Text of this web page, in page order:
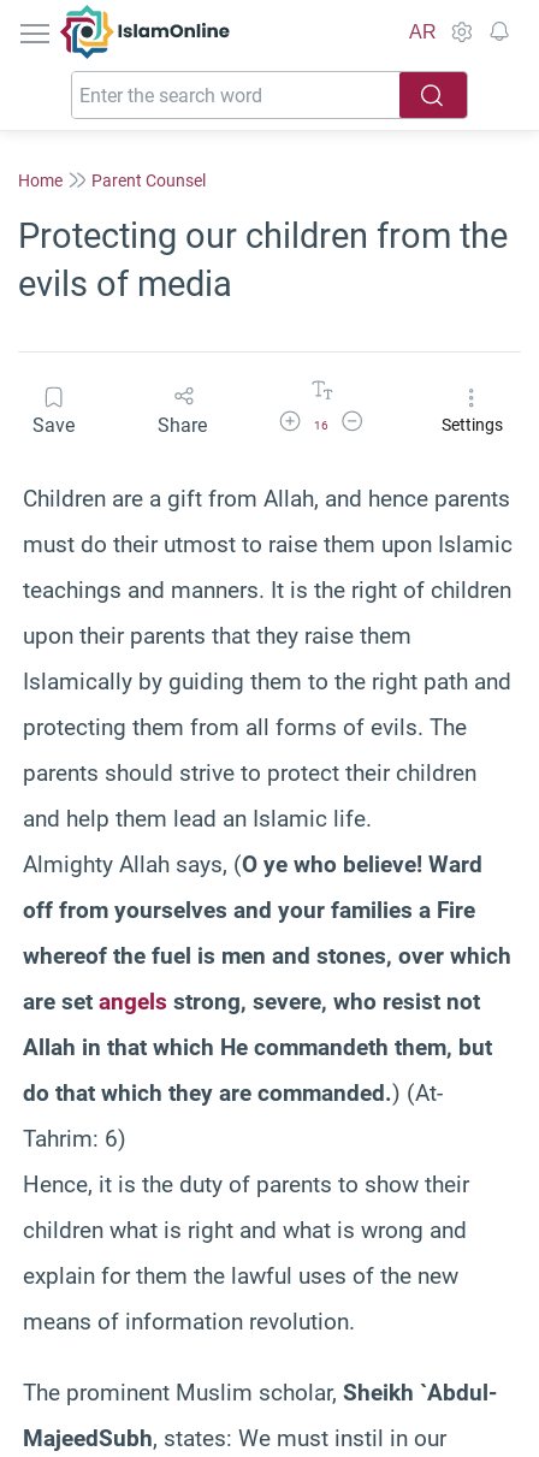
IslamOnline
AR
Home Parent Counsel
Protecting our children from the
evils of media
Save Share Increase Font Size
16
Decrease Font SizeSettings
Children are a gift from Allah, and hence parents
must do their utmost to raise them upon Islamic
teachings and manners. It is the right of children
upon their parents that they raise them
Islamically by guiding them to the right path and
protecting them from all forms of evils. The
parents should strive to protect their children
and help them lead an Islamic life.
Almighty Allah says, (O ye who believe! Ward
off from yourselves and your families a Fire
whereof the fuel is men and stones, over which
are set angels strong, severe, who resist not
Allah in that which He commandeth them, but
do that which they are commanded.) (At-
Tahrim: 6)
Hence, it is the duty of parents to show their
children what is right and what is wrong and
explain for them the lawful uses of the new
means of information revolution.
The prominent Muslim scholar, Sheikh `Abdul-
MajeedSubh, states: We must instil in our